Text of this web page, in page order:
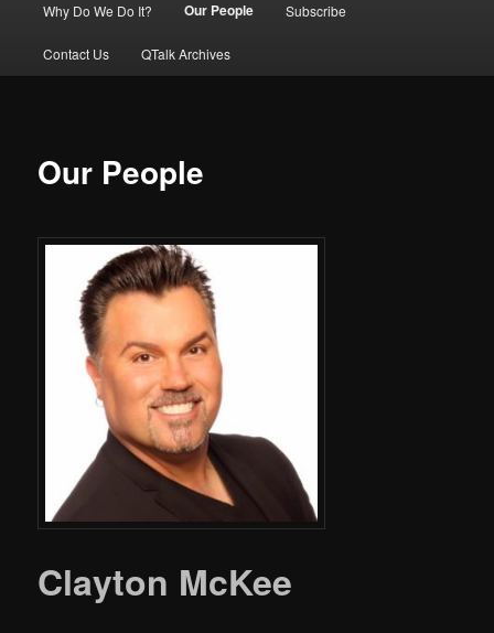
Why Do We Do It? Our People Subscribe
Contact Us QTalk Archives
Our People
Clayton McKee